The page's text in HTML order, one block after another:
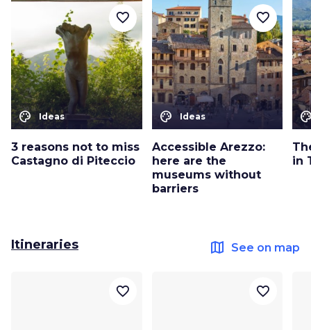
color_lens Ideas
3 reasons not to miss
Castagno di Piteccio
favorite_border
color_lens Ideas
Accessible Arezzo:
here are the
museums without
barriers
favorite_border
in
Itineraries map See on map
favorite_border favorite_border